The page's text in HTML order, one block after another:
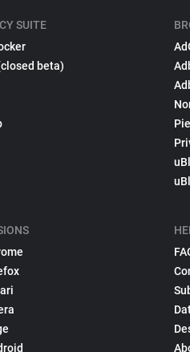
SUITE
beta)